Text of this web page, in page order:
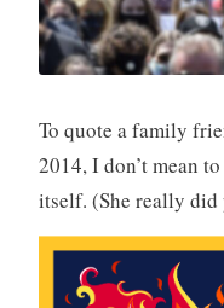
To quote a family
2014, I don’t mean
itself. (She really